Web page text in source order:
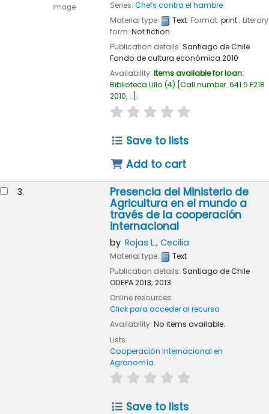
image
Series: Chefs contra el hambre
Material type:
Text; Format: print; Literary
form: Not fiction
Publication details: Santiago de Chile
Fondo de cultura económica 2010
Availability: Items available for loan:
Biblioteca Lillo (4) Call number: 641.5 F218
2010, .. .
star rating
Save to lists
Add to cart
3. Presencia del Ministerio de
Agricultura en el mundo a
través de la cooperación
internacional
by Rojas L., Cecilia
Material type:
Text
Publication details: Santiago de Chile
ODEPA2013; 2013
Online resources:
Click para acceder al recurso
Availability: No items available.
Lists:
Cooperación Internacional en
Agronomía.
star rating
Save to lists